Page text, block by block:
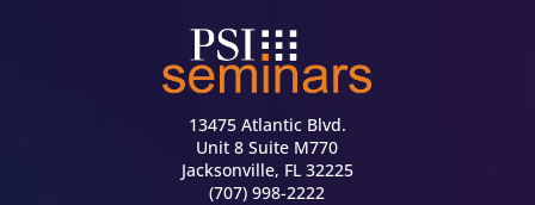
13475 Atlantic Blvd.
Unit 8 Suite M770
Jacksonville, FL 32225
(707) 998-2222